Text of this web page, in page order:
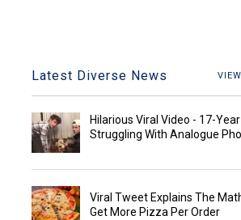
Latest Diverse News
Hilarious Viral Video - 17-
Struggling With Analogue
Viral Tweet Explains The
Get More Pizza Per Order